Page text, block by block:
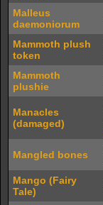
Malleus
daemoniorum
Mammoth plush
token
Mammoth
plushie
Manacles
(damaged)
Mangled bones
Mango (Fairy
Tale)